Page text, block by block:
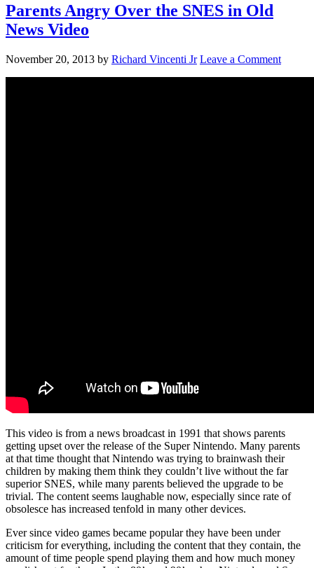
Parents Angry Over the SNES in Old
News Video
November 20, 2013 by Richard Vincenti Jr Leave a Comment
This video is from a news broadcast in 1991 that shows parents
getting upset over the release of the Super Nintendo. Many parents
at that time thought that Nintendo was trying to brainwash their
children by making them think they couldn’t live without the far
superior SNES, while many parents believed the upgrade to be
trivial. The content seems laughable now, especially since rate of
obsolesce has increased tenfold in many other devices.
Ever since video games became popular they have been under
criticism for everything, including the content that they contain, the
amount of time people spend playing them and how much money